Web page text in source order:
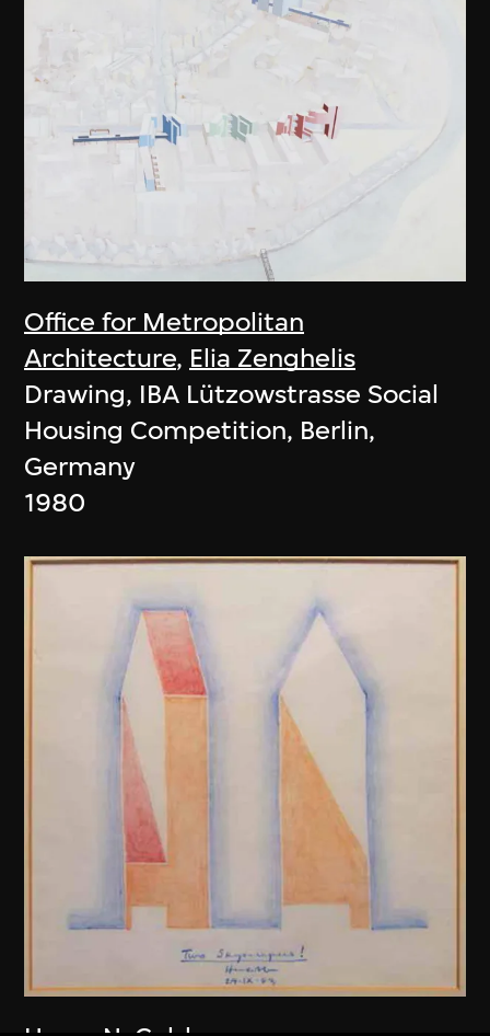
Office for Metropolitan
Architecture, Elia Zenghelis
Drawing, IBA Lützowstrasse Social
Housing Competition, Berlin,
Germany
1980